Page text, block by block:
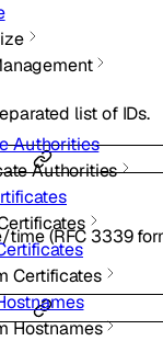
Authorities
Authorities
Certificates
Hostnames
list of IDs.
time (RFC 3339